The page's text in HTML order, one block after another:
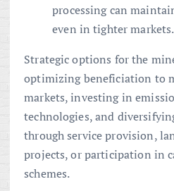
processing can
even in tighter markets.
Strategic options for the
optimizing beneficiation to
markets, investing in
technologies, and
through service provision,
projects, or participation in
schemes.